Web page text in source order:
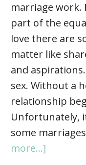
marriage work.
part of the
love there are
matter like
and
sex. Without a
relationship
Unfortunately,
some
more...]